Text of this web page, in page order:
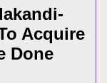
Acquire
Done